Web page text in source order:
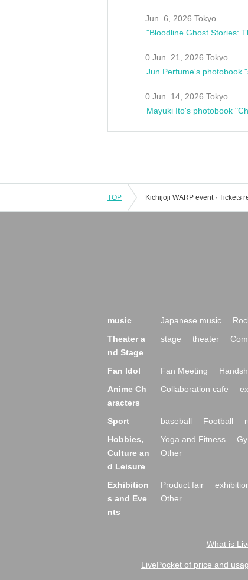
Jun. 6, 2026 Tokyo
0 Jun. 21, 2026 Tokyo
Jun Perfume's photobook
0 Jun. 14, 2026 Tokyo
Mayuki Ito's photobook
TOP
music Japanese music
Theater a
nd Stage
stage theater
Fan Idol Fan Meeting
Anime Ch
aracters
Collaboration cafe
Sport baseball Football
Hobbies,
Culture an
d Leisure
Yoga and Fitness
Other
Exhibition
s and Eve
nts
Product fair
Other
What is
LivePocket of price and